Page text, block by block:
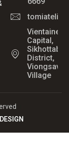
Vientaine
Capital,
District,
Village